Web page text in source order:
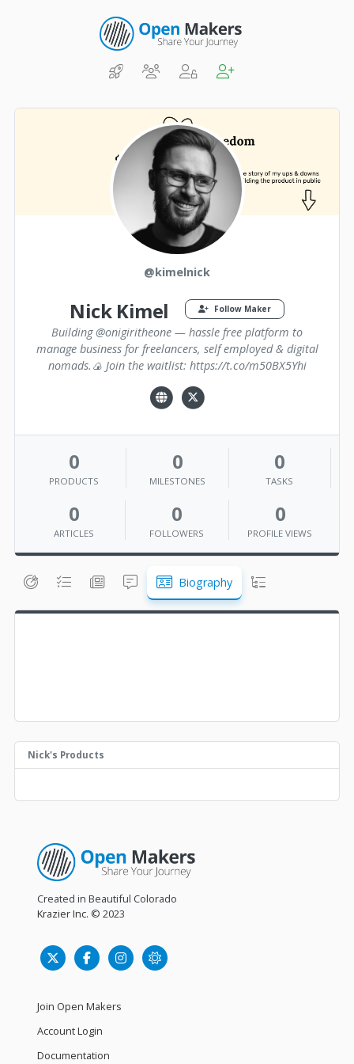
@kimelnick
Nick Kimel Follow Maker
Building @onigiritheone — hassle free platform to
manage business for freelancers, self employed & digital
nomads.🍙 Join the waitlist: https://t.co/m50BX5Yhi
0
PRODUCTS
0
MILESTONES
0
TASKS
0
ARTICLES
0
FOLLOWERS
0
PROFILE VIEWS
Biography
Nick's Products
Created in Beautiful Colorado
Krazier Inc. © 2023
Join Open Makers
Account Login
Documentation